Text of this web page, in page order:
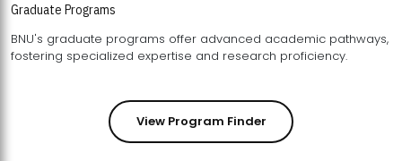
Graduate Programs
BNU's graduate programs offer advanced academic pathways,
fostering specialized expertise and research proficiency.
View Program Finder